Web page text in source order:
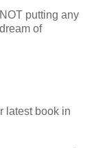
putting any
of
latest book in